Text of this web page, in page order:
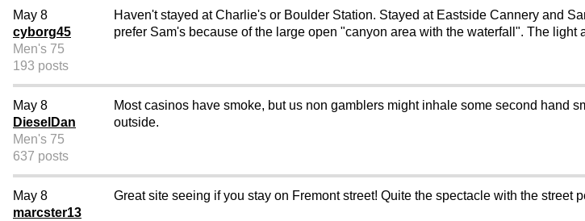
May 8
cyborg45
Men's 75
193 posts
Haven't stayed at Charlie's or Boulder Station. Stayed at Eastside Cannery and
prefer Sam's because of the large open "canyon area with the waterfall". The
May 8
DieselDan
Men's 75
637 posts
Most casinos have smoke, but us non gamblers might inhale some second hand
outside.
May 8
marcster13
Great site seeing if you stay on Fremont street! Quite the spectacle with the street